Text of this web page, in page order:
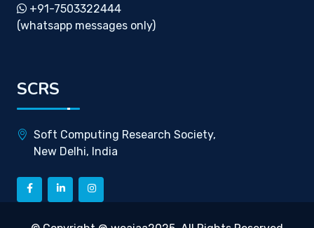
+91-7503322444
(whatsapp messages only)
SCRS
Soft Computing Research Society,
New Delhi, India